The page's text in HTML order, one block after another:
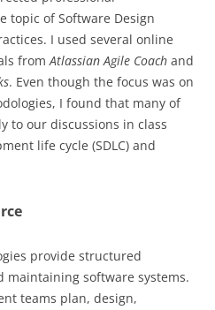
topic of Software Design
I used several online
fromAtlassian Agile Coach and
. Even though the focus was on
I found that many of
to our discussions in class
life cycle (SDLC) and
provide structured
software systems.
teams plan, design,